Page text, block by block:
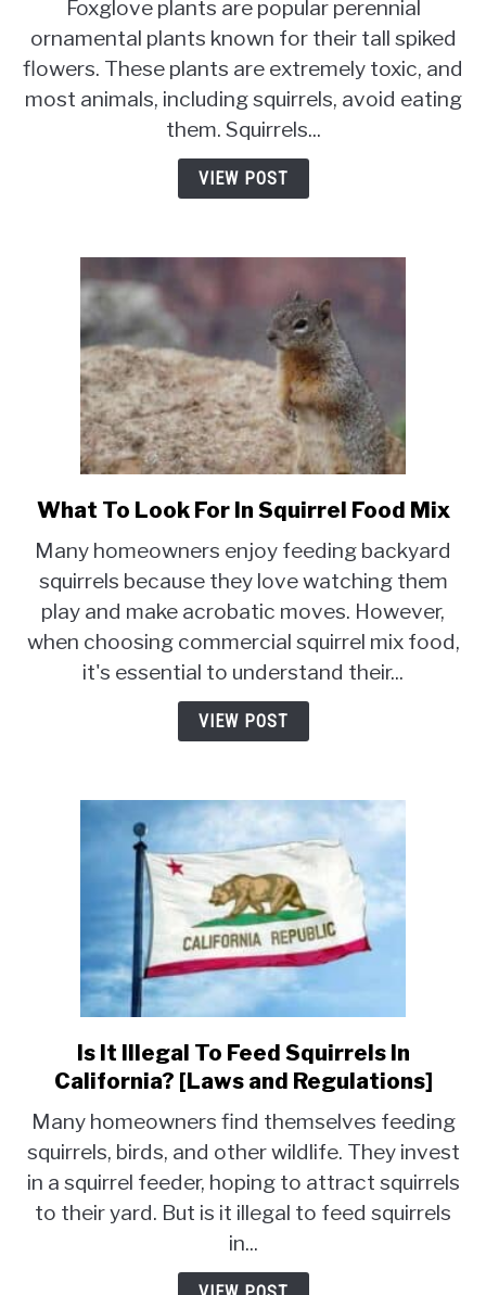
Squirrels
Eat
Foxglove?
How
Protect
Your
Garden
Foxglove plants are popular perennial
ornamental plants known for their tall spiked
flowers. These plants are extremely toxic, and
most animals, including squirrels, avoid eating
them. Squirrels...
VIEW POST
link
What
To
Look
For
In
Food
Mix
What To Look For In Squirrel Food Mix
Many homeowners enjoy feeding backyard
squirrels because they love watching them
play and make acrobatic moves. However,
when choosing commercial squirrel mix food,
it's essential to understand their...
VIEW POST
link
to
It
Illegal
To
Feed
California?
Is It Illegal To Feed Squirrels In
California? [Laws and Regulations]
Many homeowners find themselves feeding
squirrels, birds, and other wildlife. They invest
in a squirrel feeder, hoping to attract squirrels
to their yard. But is it illegal to feed squirrels
in...